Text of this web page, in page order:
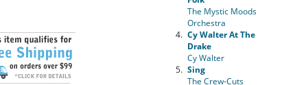
The Mystic Moods
Orchestra
4. Cy Walter At The
Drake
Cy Walter
5. Sing
The Crew-Cuts